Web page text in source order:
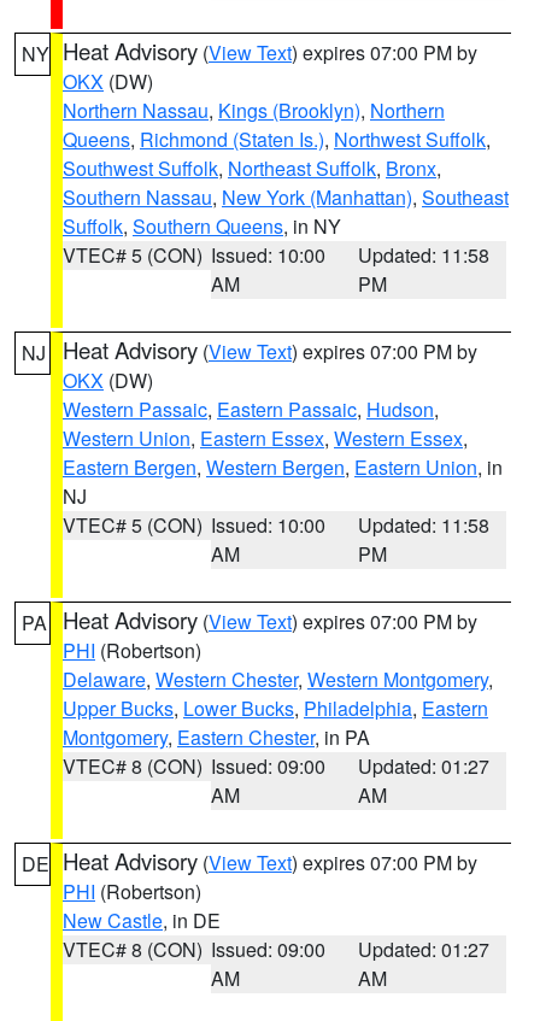
NY Heat Advisory (View Text) expires 07:00 PM by
OKX (DW)
Northern Nassau, Kings (Brooklyn), Northern
Queens, Richmond (Staten Is.), Northwest Suffolk,
Southwest Suffolk, Northeast Suffolk, Bronx,
Southern Nassau, New York (Manhattan), Southeast
Suffolk, Southern Queens, in NY
VTEC# 5 (CON) Issued: 10:00
AM
Updated: 11:58
PM
NJ Heat Advisory (View Text) expires 07:00 PM by
OKX (DW)
Western Passaic, Eastern Passaic, Hudson,
Western Union, Eastern Essex, Western Essex,
Eastern Bergen, Western Bergen, Eastern Union, in
NJ
VTEC# 5 (CON) Issued: 10:00
AM
Updated: 11:58
PM
PA Heat Advisory (View Text) expires 07:00 PM by
PHI (Robertson)
Delaware, Western Chester, Western Montgomery,
Upper Bucks, Lower Bucks, Philadelphia, Eastern
Montgomery, Eastern Chester, in PA
VTEC# 8 (CON) Issued: 09:00
AM
Updated: 01:27
AM
DE Heat Advisory (View Text) expires 07:00 PM by
PHI (Robertson)
New Castle, in DE
VTEC# 8 (CON) Issued: 09:00
AM
Updated: 01:27
AM